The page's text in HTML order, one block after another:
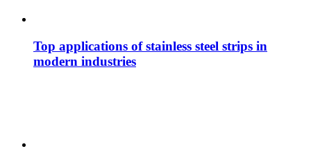
Top applications of stainless steel strips in
modern industries